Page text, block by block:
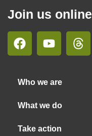
Join us online
Who we are
What we do
Take action